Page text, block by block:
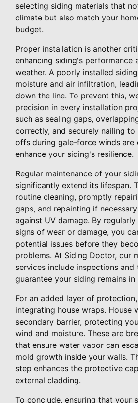
selecting siding materials that
climate but also match your
budget.
Proper installation is another
enhancing siding's performance
weather. A poorly installed
moisture and air infiltration,
down the line. To prevent this,
precision in every installation
such as sealing gaps,
correctly, and securely nailing to
offs during gale-force winds are
enhance your siding's resilience.
Regular maintenance of your
significantly extend its lifespan.
routine cleaning, promptly
gaps, and repainting if
against UV damage. By
signs of wear or damage, you
potential issues before they
problems. At Siding Doctor, our
services include inspections
guarantee your siding remains
For an added layer of
integrating house wraps. House
secondary barrier, protecting
wind and moisture. These are
that ensure water vapor can
mold growth inside your walls.
step enhances the protective
external cladding.
To conclude, ensuring that your